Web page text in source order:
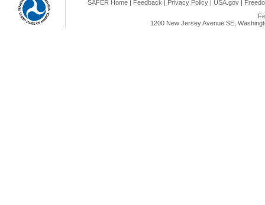
SAFER Home | Feedback | Privacy Policy | USA.gov |
1200 New Jersey Avenue SE,